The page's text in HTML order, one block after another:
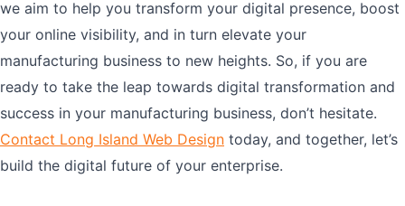
we aim to help you transform your digital presence, boost
your online visibility, and in turn elevate your
manufacturing business to new heights. So, if you are
ready to take the leap towards digital transformation and
success in your manufacturing business, don’t hesitate.
Contact Long Island Web Design today, and together, let’s
build the digital future of your enterprise.